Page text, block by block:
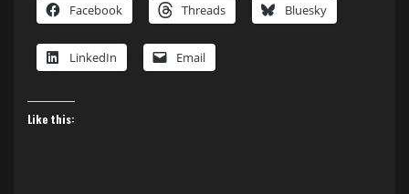
Facebook Threads Bluesky
LinkedIn Email
Like this: